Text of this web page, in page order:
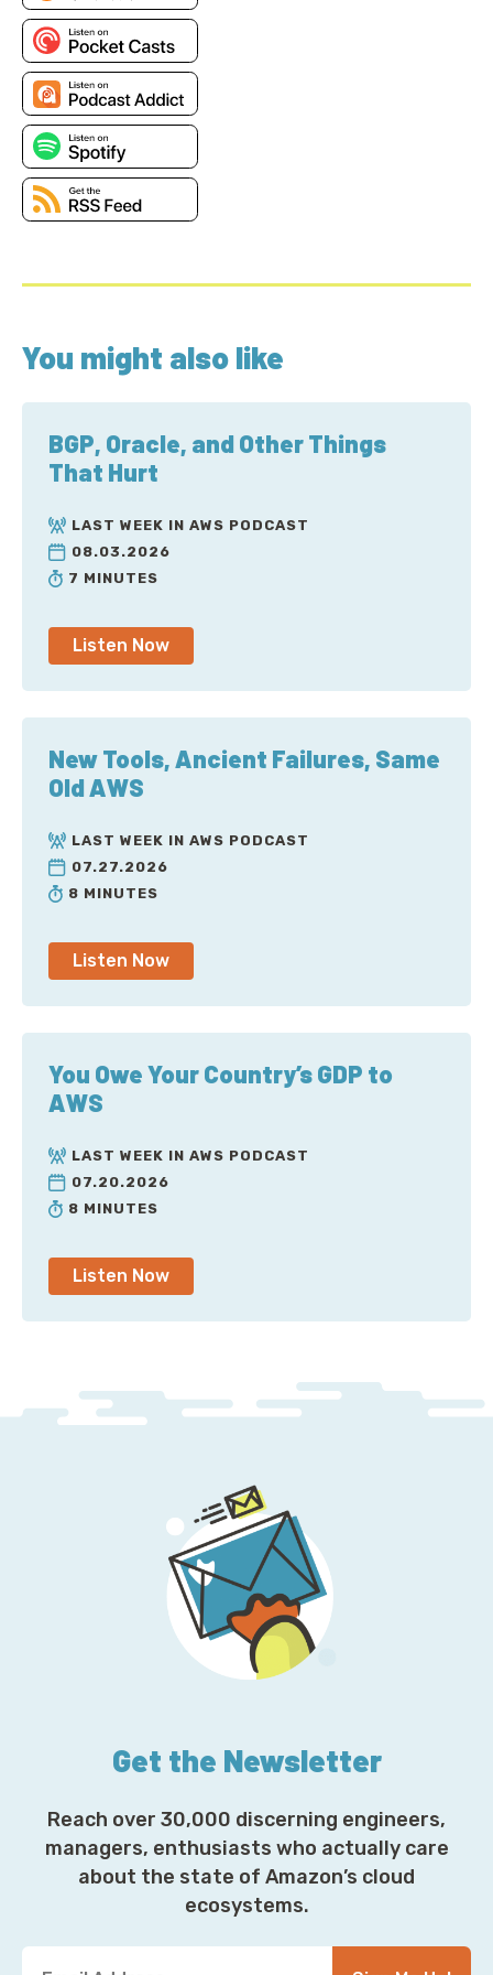
You might also like
BGP, Oracle, and Other Things
That Hurt
LAST WEEK IN AWS PODCAST
08.03.2026
7 MINUTES
Listen Now
New Tools, Ancient Failures, Same
Old AWS
LAST WEEK IN AWS PODCAST
07.27.2026
8 MINUTES
Listen Now
You Owe Your Country’s GDP to
AWS
LAST WEEK IN AWS PODCAST
07.20.2026
8 MINUTES
Listen Now
Get the Newsletter
Reach over 30,000 discerning engineers,
managers, enthusiasts who actually care
about the state of Amazon’s cloud
ecosystems.